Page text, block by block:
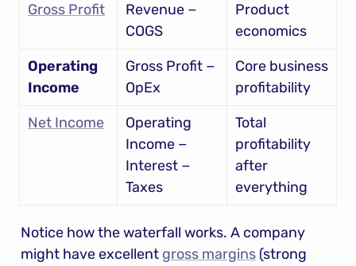
Gross Profit
Revenue −
COGS
Product
economics
Operating
Income
Gross Profit −
OpEx
Core business
profitability
Net Income
Operating
Income −
Interest −
Taxes
Total
profitability
after
everything
Notice how the waterfall works. A company
might have excellent gross margins (strong